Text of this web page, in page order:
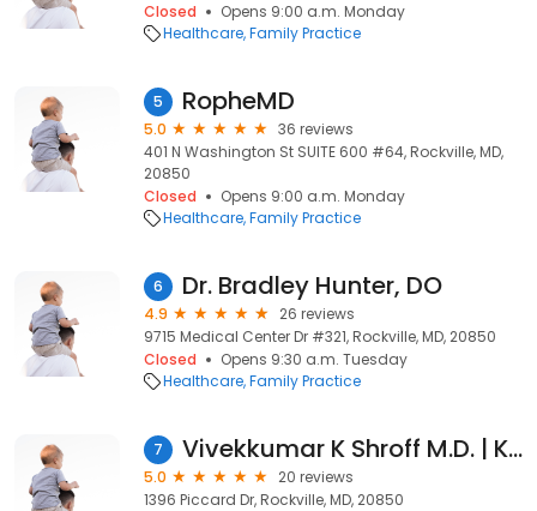
Closed
Opens 9:00 a.m. Monday
Healthcare Family Practice
5 RopheMD
5.0
36 reviews
401 N Washington St SUITE 600 #64, Rockville, MD,
20850
Closed
Opens 9:00 a.m. Monday
Healthcare Family Practice
6 Dr. Bradley Hunter, DO
4.9
26 reviews
9715 Medical Center Dr #321, Rockville, MD, 20850
Closed
Opens 9:30 a.m. Tuesday
Healthcare Family Practice
7 Vivekkumar K Shroff M.D. | Kaiser Permanente
5.0
20 reviews
1396 Piccard Dr, Rockville, MD, 20850